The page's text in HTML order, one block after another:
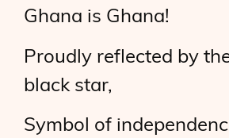
Ghana is Ghana!
Proudly reflected by
black star,
Symbol of